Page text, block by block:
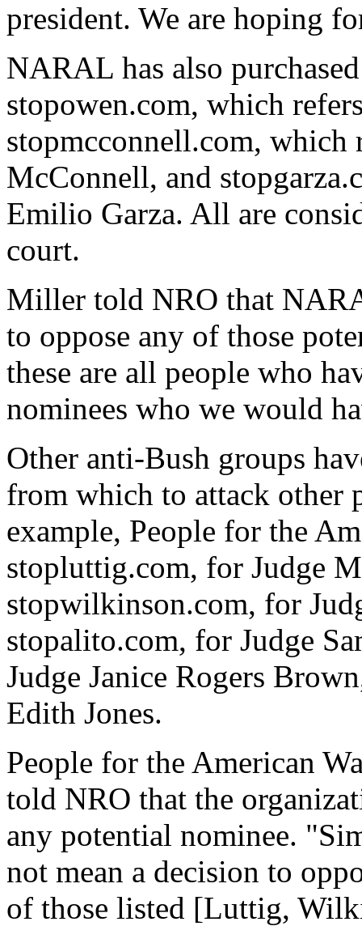
president. We are hoping
NARAL has also
stopowen.com, which
stopmcconnell.com, which
McConnell, and
Emilio Garza. All are
court.
Miller told NRO that
to oppose any of those
these are all people who
nominees who we would
Other anti-Bush groups
from which to attack other
example, People for the
stopluttig.com, for Judge
stopwilkinson.com, for
stopalito.com, for Judge
Judge Janice Rogers
Edith Jones.
People for the American
told NRO that the
any potential nominee.
not mean a decision to
of those listed [Luttig,